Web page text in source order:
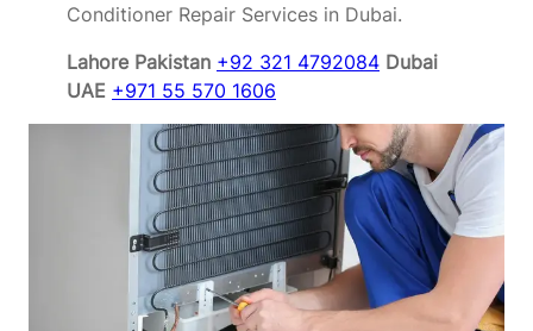
Conditioner Repair Services in Dubai.
Lahore Pakistan +92 321 4792084 Dubai
UAE +971 55 570 1606